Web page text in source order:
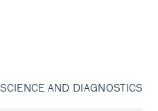
AND DIAGNOSTICS